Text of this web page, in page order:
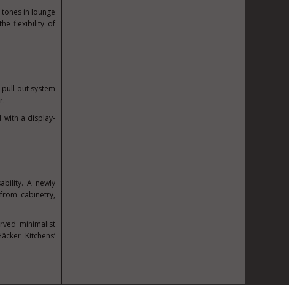
in lounge
flexibility of
out system
with a display-
A newly
cabinetry,
minimalist
Kitchens’